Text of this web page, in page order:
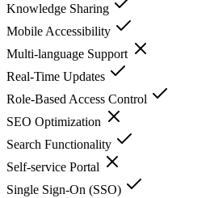
Knowledge Sharing
Mobile Accessibility
Multi-language Support
Real-Time Updates
Role-Based Access Control
SEO Optimization
Search Functionality
Self-service Portal
Single Sign-On (SSO)